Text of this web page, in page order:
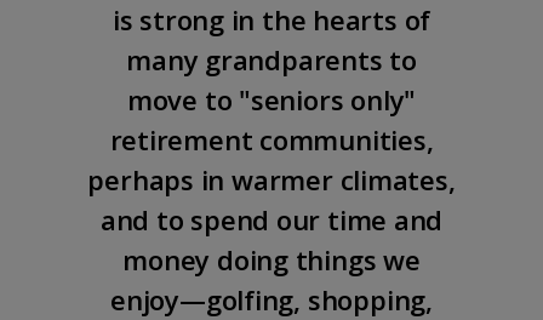
is strong in the hearts of
many grandparents to
move to "seniors only"
retirement communities,
perhaps in warmer climates,
and to spend our time and
money doing things we
enjoy—golfing, shopping,